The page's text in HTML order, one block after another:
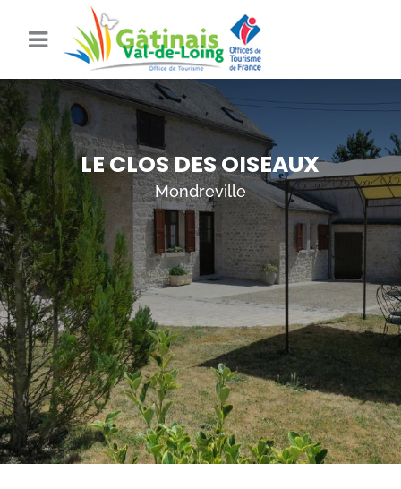
LE CLOS DES OISEAUX
Mondreville